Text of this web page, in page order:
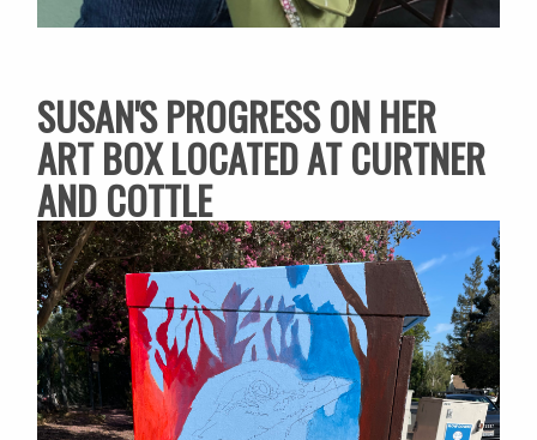
SUSAN'S PROGRESS ON HER
ART BOX LOCATED AT CURTNER
AND COTTLE